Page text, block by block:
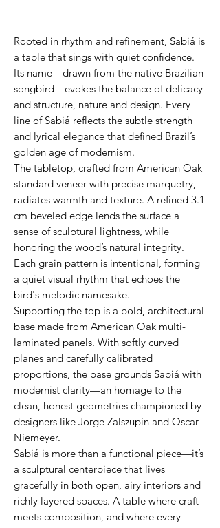
Rooted in rhythm and refinement, Sabiá is
a table that sings with quiet confidence.
Its name—drawn from the native Brazilian
songbird—evokes the balance of delicacy
and structure, nature and design. Every
line of Sabiá reflects the subtle strength
and lyrical elegance that defined Brazil’s
golden age of modernism.
The tabletop, crafted from American Oak
standard veneer with precise marquetry,
radiates warmth and texture. A refined 3.1
cm beveled edge lends the surface a
sense of sculptural lightness, while
honoring the wood’s natural integrity.
Each grain pattern is intentional, forming
a quiet visual rhythm that echoes the
bird's melodic namesake.
Supporting the top is a bold, architectural
base made from American Oak multi-
laminated panels. With softly curved
planes and carefully calibrated
proportions, the base grounds Sabiá with
modernist clarity—an homage to the
clean, honest geometries championed by
designers like Jorge Zalszupin and Oscar
Niemeyer.
Sabiá is more than a functional piece—it’s
a sculptural centerpiece that lives
gracefully in both open, airy interiors and
richly layered spaces. A table where craft
meets composition, and where every